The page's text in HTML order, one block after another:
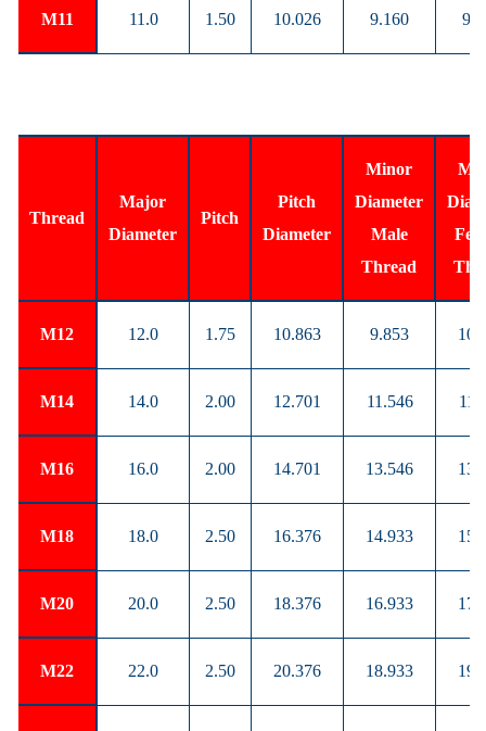
M11 11.0 1.50 10.026 9.160
Thread
Major
Diameter
Pitch
Pitch
Diameter
Minor
Diameter
Male
Thread
M12 12.0 1.75 10.863 9.853
M14 14.0 2.00 12.701 11.546
M16 16.0 2.00 14.701 13.546
M18 18.0 2.50 16.376 14.933
M20 20.0 2.50 18.376 16.933
M22 22.0 2.50 20.376 18.933